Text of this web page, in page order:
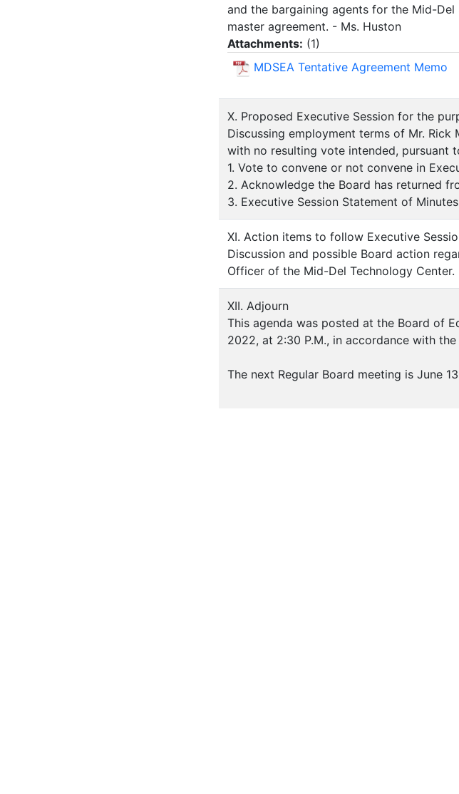
and the bargaining agents for the Mid-
master agreement. - Ms. Huston
Attachments: (1)
MDSEA Tentative Agreement Memo
X. Proposed Executive Session for the
Discussing employment terms of Mr.
with no resulting vote intended, pursuant
1. Vote to convene or not convene in
2. Acknowledge the Board has returned
3. Executive Session Statement of Minutes
XI. Action items to follow Executive
Discussion and possible Board action
Officer of the Mid-Del Technology Center.
XII. Adjourn
This agenda was posted at the Board of
2022, at 2:30 P.M., in accordance with the
The next Regular Board meeting is June